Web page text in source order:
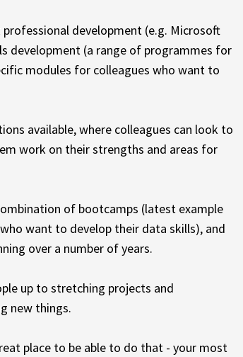
development (e.g. Microsoft
development (a range of programmes for
modules for colleagues who want to
available, where colleagues can look to
work on their strengths and areas for
of bootcamps (latest example
want to develop their data skills), and
over a number of years.
up to stretching projects and
new things.
place to be able to do that - your most